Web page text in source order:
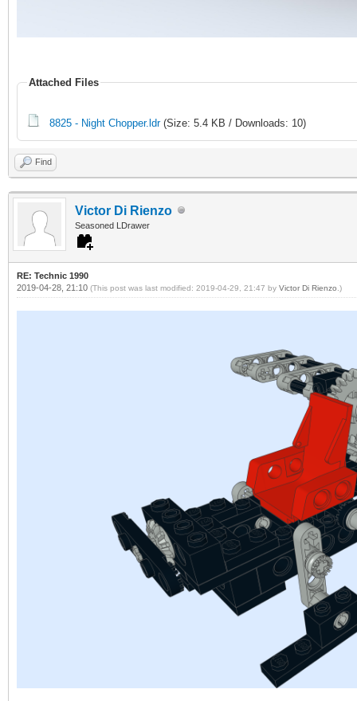
Attached Files
8825 - Night Chopper.ldr(Size: 5.4 KB / Downloads: 10)
Find
Victor Di Rienzo
Seasoned LDrawer
RE: Technic 1990
2019-04-28, 21:10 (This post was last modified: 2019-04-29, 21:47 by Victor Di Rienzo .)